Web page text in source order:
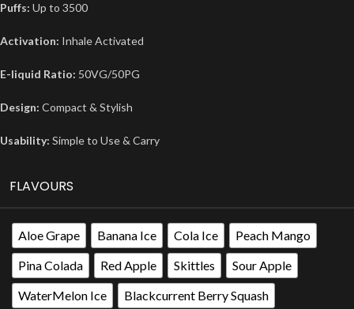
Puffs: Up to 3500
Activation: Inhale Activated
E-liquid Ratio: 50VG/50PG
Design: Compact & Stylish
Usability: Simple to Use & Carry
FLAVOURS
Aloe Grape Banana Ice Cola Ice
Peach Mango
Pina Colada
Red Apple Skittles
Sour Apple
WaterMelon Ice
Blackcurrent Berry Squash